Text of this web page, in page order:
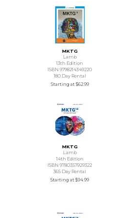
MKTG
Lamb
13th Edition
ISBN 9798214349220
180 Day Rental
Starting at$62.99
MKTG
Lamb
14th Edition
ISBN 9780357929322
365 Day Rental
Starting at$94.99